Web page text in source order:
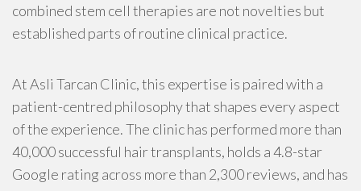
combined stem cell therapies are not novelties but
established parts of routine clinical practice.
At Asli Tarcan Clinic, this expertise is paired with a
patient-centred philosophy that shapes every aspect
of the experience. The clinic has performed more than
40,000 successful hair transplants, holds a 4.8-star
Google rating across more than 2,300 reviews, and has